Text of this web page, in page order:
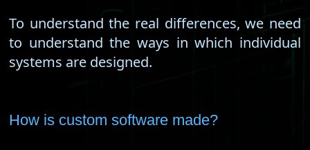
To understand the real differences, we need
to understand the ways in which individual
systems are designed.
How is custom software made?